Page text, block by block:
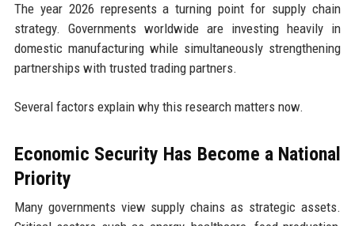
The year 2026 represents a turning point for supply chain
strategy. Governments worldwide are investing heavily in
domestic manufacturing while simultaneously strengthening
partnerships with trusted trading partners.
Several factors explain why this research matters now.
Economic Security Has Become a National
Priority
Many governments view supply chains as strategic assets.